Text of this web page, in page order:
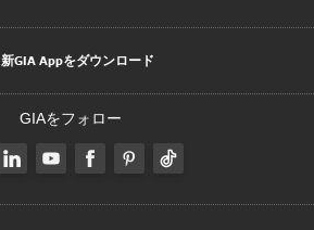
新GIA Appをダウンロード
GIAをフォロー